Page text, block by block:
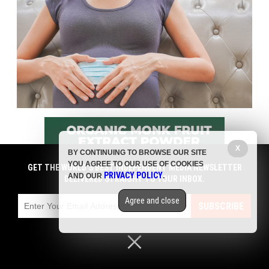
GET THE WORLD'S BEST INDEPENDENT MEDIA NEWSLETTER
DELIVERED STRAIGHT TO YOUR INBOX.
SUBSCRIBE
X
BY CONTINUING TO BROWSE OUR SITE
YOU AGREE TO OUR USE OF COOKIES
AND OUR PRIVACY POLICY.
Agree and close